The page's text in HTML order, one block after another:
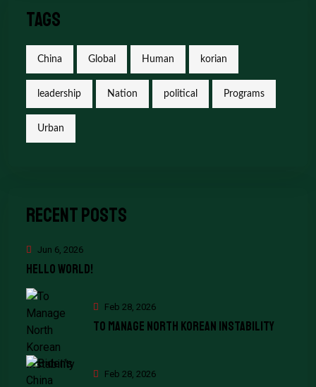
Tags
China Global Human korian
leadership Nation political Programs
Urban
Recent Posts
Jun 6, 2026
Hello world!
Feb 28, 2026
To Manage North Korean Instability
Feb 28, 2026